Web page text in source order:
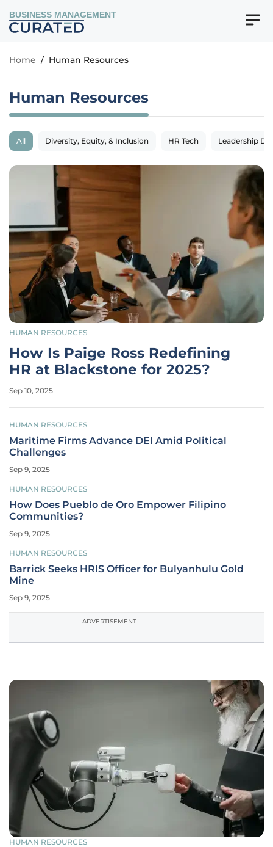
BUSINESS MANAGEMENT
Home / Human Resources
Human Resources
All Diversity, Equity, & Inclusion HR Tech Leadership
HUMAN RESOURCES
How Is Paige Ross Redefining
HR at Blackstone for 2025?
Sep 10, 2025
HUMAN RESOURCES
Maritime Firms Advance DEI Amid Political
Challenges
Sep 9, 2025
HUMAN RESOURCES
How Does Pueblo de Oro Empower Filipino
Communities?
Sep 9, 2025
HUMAN RESOURCES
Barrick Seeks HRIS Officer for Bulyanhulu Gold
Mine
Sep 9, 2025
ADVERTISEMENT
HUMAN RESOURCES